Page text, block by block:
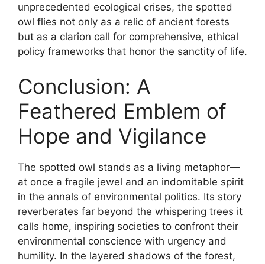
unprecedented ecological crises, the spotted
owl flies not only as a relic of ancient forests
but as a clarion call for comprehensive, ethical
policy frameworks that honor the sanctity of life.
Conclusion: A
Feathered Emblem of
Hope and Vigilance
The spotted owl stands as a living metaphor—
at once a fragile jewel and an indomitable spirit
in the annals of environmental politics. Its story
reverberates far beyond the whispering trees it
calls home, inspiring societies to confront their
environmental conscience with urgency and
humility. In the layered shadows of the forest,